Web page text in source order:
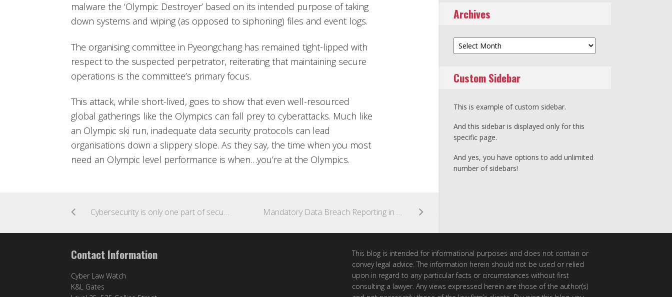
malware the ‘Olympic Destroyer’ based on its intended purpose of taking
down systems and wiping (as opposed to siphoning) files and event logs.
The organising committee in Pyeongchang has remained tight-lipped with
respect to the suspected perpetrator, reiterating that maintaining secure
operations is the committee’s primary focus.
This attack, while short-lived, goes to show that even well-resourced
global gatherings like the Olympics can fall prey to cyberattacks. Much like
an Olympic ski run, inadequate data security protocols can lead
organisations down a slippery slope. As they say, the time when you most
need an Olympic level performance is when…you’re at the Olympics.
Cybersecurity is only one part of security – a filing cabinet could be your highest risk Mandatory Data Breach Reporting in 60 seconds
Archives
Archives
Custom Sidebar
This is example of custom sidebar.
And this sidebar is displayed only for this
specific page.
And yes, you have options to add unlimited
number of sidebars!
Contact Information
Cyber Law Watch
K&L Gates
This blog is intended for informational purposes and does not contain or
convey legal advice. The information herein should not be used or relied
upon in regard to any particular facts or circumstances without first
consulting a lawyer. Any views expressed herein are those of the author(s)